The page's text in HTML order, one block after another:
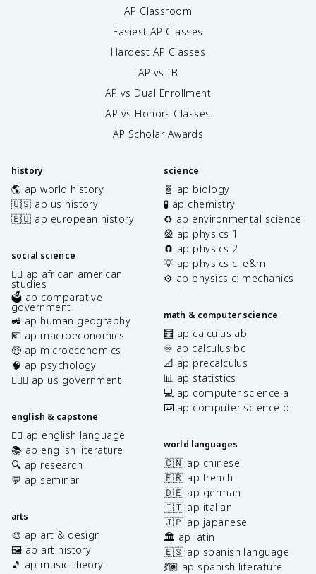
AP Classroom
Easiest AP Classes
Hardest AP Classes
AP vs IB
AP vs Dual Enrollment
AP vs Honors Classes
AP Scholar Awards
history
🌎 ap world history
🇺🇸 ap us history
🇪🇺 ap european history
social science
✊🏿 ap african american
studies
🗳️ ap comparative
government
🚜 ap human geography
💶 ap macroeconomics
🤑 ap microeconomics
🧠 ap psychology
👩🏾‍⚖️ ap us government
english & capstone
✍🏽 ap english language
📚 ap english literature
🔍 ap research
💬 ap seminar
arts
🎨 ap art & design
🖼️ ap art history
🎵 ap music theory
science
🧬 ap biology
🧪 ap chemistry
♻️ ap environmental science
🎡 ap physics 1
🧲 ap physics 2
💡 ap physics c: e&m
⚙️ ap physics c: mechanics
math & computer science
🧮 ap calculus ab
♾️ ap calculus bc
📐 ap precalculus
📊 ap statistics
💻 ap computer science a
⌨️ ap computer science p
world languages
🇨🇳 ap chinese
🇫🇷 ap french
🇩🇪 ap german
🇮🇹 ap italian
🇯🇵 ap japanese
🏛️ ap latin
🇪🇸 ap spanish language
💃🏽 ap spanish literature